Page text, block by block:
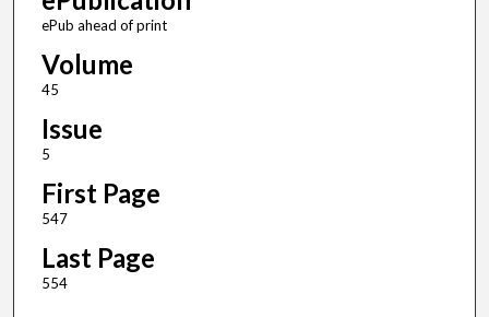
ePub ahead of print
Volume
45
Issue
5
First Page
547
Last Page
554